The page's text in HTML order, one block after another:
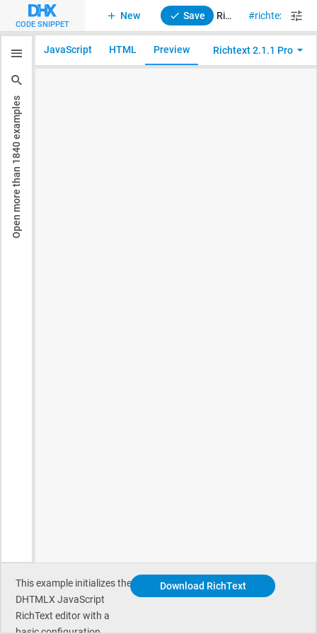
CODE SNIPPET
New Save RichText 2. Initialization richtext
Open more than
1840
examples
JavaScript HTML Preview Richtext 2.1.1 Pro
This example initializes the
DHTMLX JavaScript
RichText editor with a
Download RichText